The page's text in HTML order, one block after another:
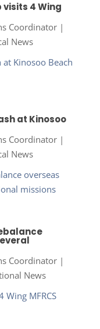
visits 4 Wing
Coordinator|
News
at Kinosoo
Coordinator|
News
Coordinator|
News